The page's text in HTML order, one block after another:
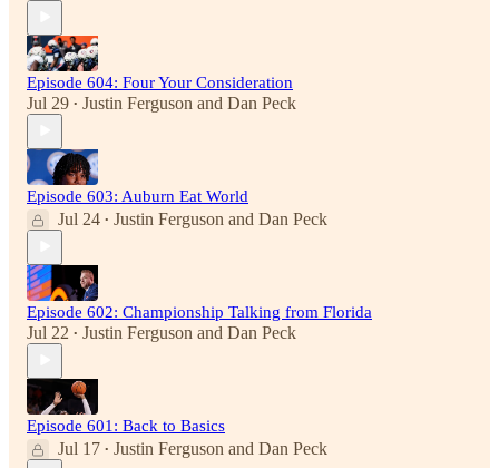
Episode 604: Four Your Consideration
Jul 29 • Justin Ferguson and Dan Peck
Episode 603: Auburn Eat World
Jul 24 • Justin Ferguson and Dan Peck
Episode 602: Championship Talking from Florida
Jul 22 • Justin Ferguson and Dan Peck
Episode 601: Back to Basics
Jul 17 • Justin Ferguson and Dan Peck